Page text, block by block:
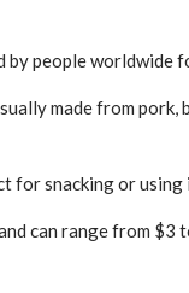
by people
made from
snacking or using
can range from $3